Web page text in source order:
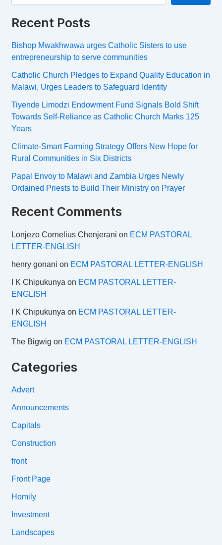
Recent Posts
Bishop Mwakhwawa urges Catholic Sisters to use
entrepreneurship to serve communities
Catholic Church Pledges to Expand Quality Education in
Malawi, Urges Leaders to Safeguard Identity
Tiyende Limodzi Endowment Fund Signals Bold Shift
Towards Self-Reliance as Catholic Church Marks 125
Years
Climate-Smart Farming Strategy Offers New Hope for
Rural Communities in Six Districts
Papal Envoy to Malawi and Zambia Urges Newly
Ordained Priests to Build Their Ministry on Prayer
Recent Comments
Lonjezo Cornelius Chenjerani on ECM PASTORAL
LETTER-ENGLISH
henry gonani on ECM PASTORAL LETTER-ENGLISH
I K Chipukunya on ECM PASTORAL LETTER-
ENGLISH
I K Chipukunya on ECM PASTORAL LETTER-
ENGLISH
The Bigwig on ECM PASTORAL LETTER-ENGLISH
Categories
Advert
Announcements
Capitals
Construction
front
Front Page
Homily
Investment
Landscapes